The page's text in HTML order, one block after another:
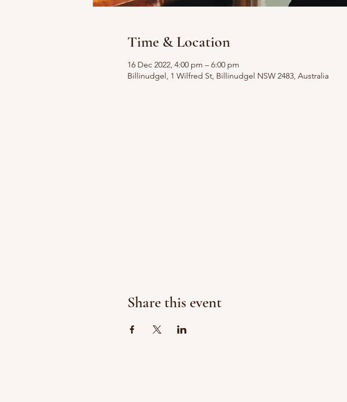
Time & Location
16 Dec 2022, 4:00 pm – 6:00 pm
Billinudgel, 1 Wilfred St, Billinudgel NSW 2483, Australia
Share this event